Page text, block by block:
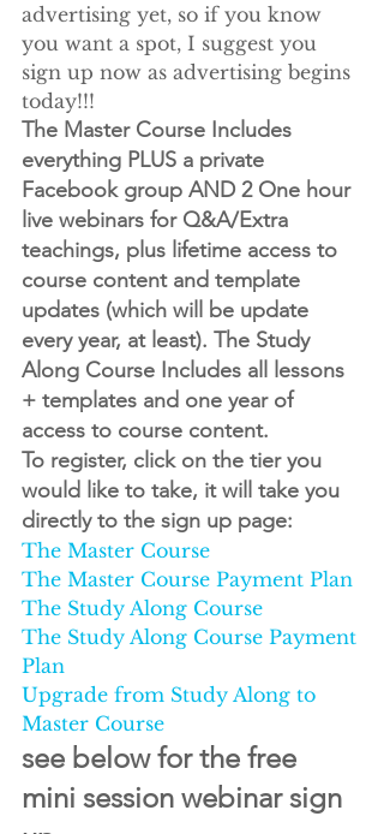
advertising yet, so if you know
you want a spot, I suggest you
sign up now as advertising begins
today!!!
The Master Course Includes
everything PLUS a private
Facebook group AND 2 One hour
live webinars for Q&A/Extra
teachings, plus lifetime access to
course content and template
updates (which will be update
every year, at least). The Study
Along Course Includes all lessons
+ templates and one year of
access to course content.
To register, click on the tier you
would like to take, it will take you
directly to the sign up page:
The Master Course
The Master Course Payment Plan
The Study Along Course
The Study Along Course Payment
Plan
Upgrade from Study Along to
Master Course
see below for the free
mini session webinar sign